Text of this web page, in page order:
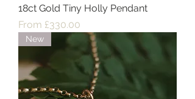
18ct Gold Tiny Holly Pendant
From £330.00
Sale Price
New